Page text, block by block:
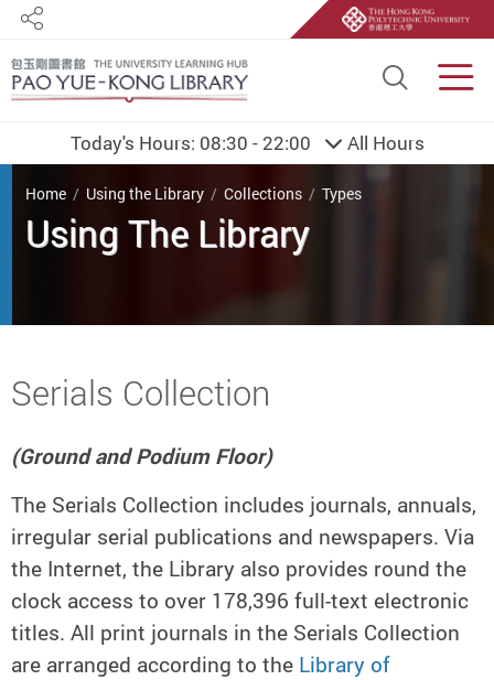
Site
Share
Today's Hours: 08:30 - 22:00 All Hours
You are here
Home Using the Library Collections Types
Using The Library
Start main content
Serials Collection
(Ground and Podium Floor)
The Serials Collection includes journals, annuals,
irregular serial publications and newspapers. Via
the Internet, the Library also provides round the
clock access to over 178,396 full-text electronic
titles. All print journals in the Serials Collection
are arranged according to the Library of